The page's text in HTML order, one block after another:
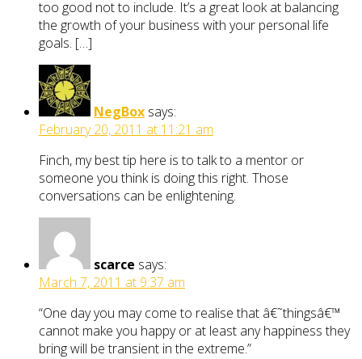
too good not to include. It’s a great look at balancing
the growth of your business with your personal life
goals. […]
NegBox says:
February 20, 2011 at 11:21 am
Finch, my best tip here is to talk to a mentor or
someone you think is doing this right. Those
conversations can be enlightening.
scarce says:
March 7, 2011 at 9:37 am
“One day you may come to realise that â€˜thingsâ€™
cannot make you happy or at least any happiness they
bring will be transient in the extreme.”